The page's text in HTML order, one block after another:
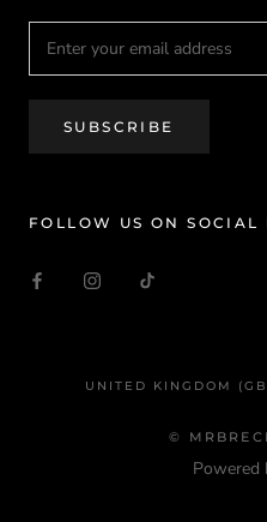
SUBSCRIBE
FOLLOW US ON SOCIAL
Country/region
UNITED KINGDOM
©
Powered